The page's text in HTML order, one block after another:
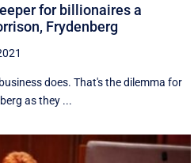
for billionaires a
Frydenberg
does. That's the dilemma for
as they ...